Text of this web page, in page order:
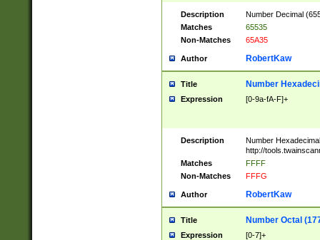
Description
Number Decimal
Matches
65535
Non-Matches
65A35
Author RobertKaw
Title Number
Expression [0-9a-fA-F]+
Description
Number
http://
Matches
FFFF
Non-Matches
FFFG
Author RobertKaw
Title Number Octal
Expression [0-7]+